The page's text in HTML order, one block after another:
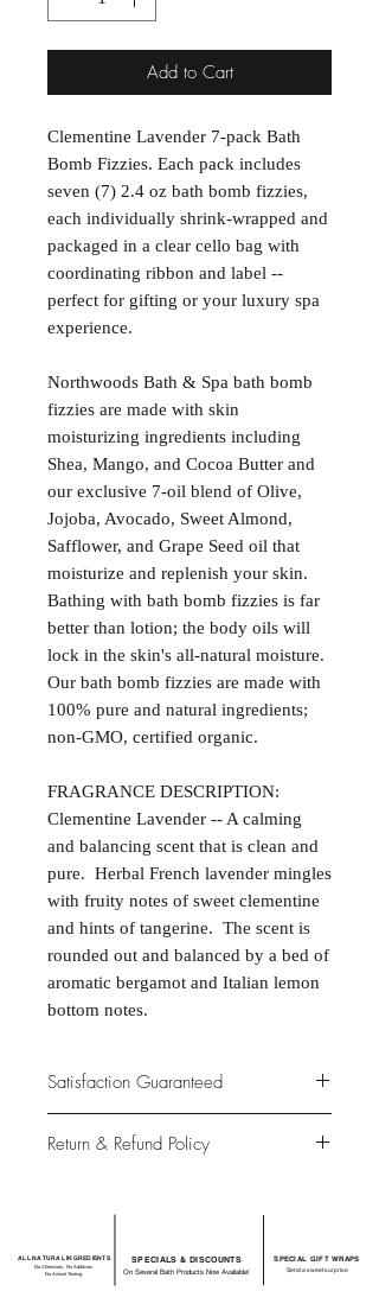
Add to Cart
Clementine Lavender 7-pack Bath
Bomb Fizzies. Each pack includes
seven (7) 2.4 oz bath bomb fizzies,
each individually shrink-wrapped and
packaged in a clear cello bag with
coordinating ribbon and label --
perfect for gifting or your luxury spa
experience.
Northwoods Bath & Spa bath bomb
fizzies are made with skin
moisturizing ingredients including
Shea, Mango, and Cocoa Butter and
our exclusive 7-oil blend of Olive,
Jojoba, Avocado, Sweet Almond,
Safflower, and Grape Seed oil that
moisturize and replenish your skin.
Bathing with bath bomb fizzies is far
better than lotion; the body oils will
lock in the skin's all-natural moisture.
Our bath bomb fizzies are made with
100% pure and natural ingredients;
non-GMO, certified organic.
FRAGRANCE DESCRIPTION:
Clementine Lavender -- A calming
and balancing scent that is clean and
pure. Herbal French lavender mingles
with fruity notes of sweet clementine
and hints of tangerine. The scent is
rounded out and balanced by a bed of
aromatic bergamot and Italian lemon
bottom notes.
Satisfaction Guaranteed
primary concern to provide only the
Return & Refund Policy
completely satisfied with your
guarantee if not 100% satisfied with
ALL NATURAL INGREDIENTS
No Chemicals. No Additives.
No Animal Testing.
SPECIALS & DISCOUNTS
On Several Bath Products Now Available!
SPECIAL GIFT WRAPS
Send a sweet surprise